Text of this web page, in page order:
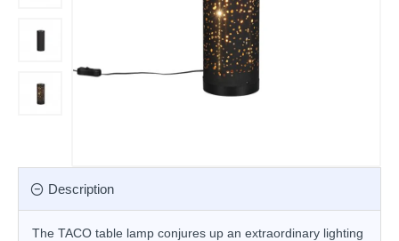
Description
The TACO table lamp conjures up an extraordinary lighting